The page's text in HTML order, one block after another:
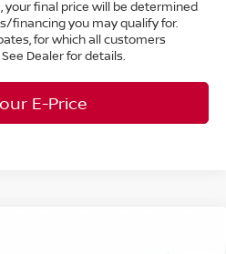
your final price will be determined
financing you may qualify for.
for which all customers
Dealer for details.
E-Price